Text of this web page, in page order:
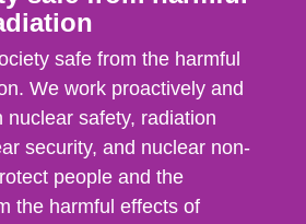
safe from the harmful
We work proactively and
nuclear safety, radiation
security, and nuclear non-
people and the
the harmful effects of